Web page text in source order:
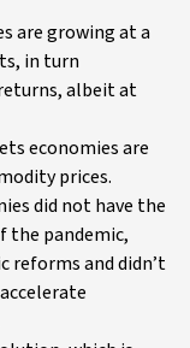
are growing at a
in turn
albeit at
economies are
prices.
did not have the
the pandemic,
reforms and didn’t